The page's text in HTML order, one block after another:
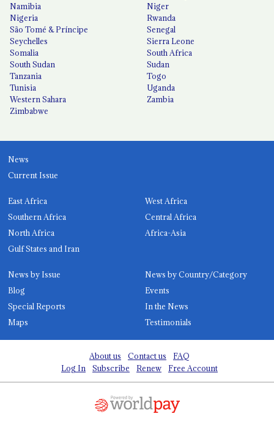
Namibia
Niger
Nigeria
Rwanda
São Tomé & Príncipe
Senegal
Seychelles
Sierra Leone
Somalia
South Africa
South Sudan
Sudan
Tanzania
Togo
Tunisia
Uganda
Western Sahara
Zambia
Zimbabwe
News
Current Issue
East Africa
West Africa
Southern Africa
Central Africa
North Africa
Africa-Asia
Gulf States and Iran
News by Issue
News by Country/Category
Blog
Events
Special Reports
In the News
Maps
Testimonials
About us Contact us
FAQ
Log In
Subscribe Renew Free Account